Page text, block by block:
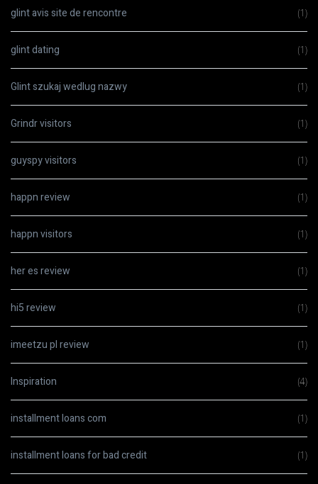
glint avis site de rencontre (1)
glint dating (1)
Glint szukaj wedlug nazwy (1)
Grindr visitors (1)
guyspy visitors (1)
happn review (1)
happn visitors (1)
her es review (1)
hi5 review (1)
imeetzu pl review (1)
Inspiration (4)
installment loans com (1)
installment loans for bad credit (1)